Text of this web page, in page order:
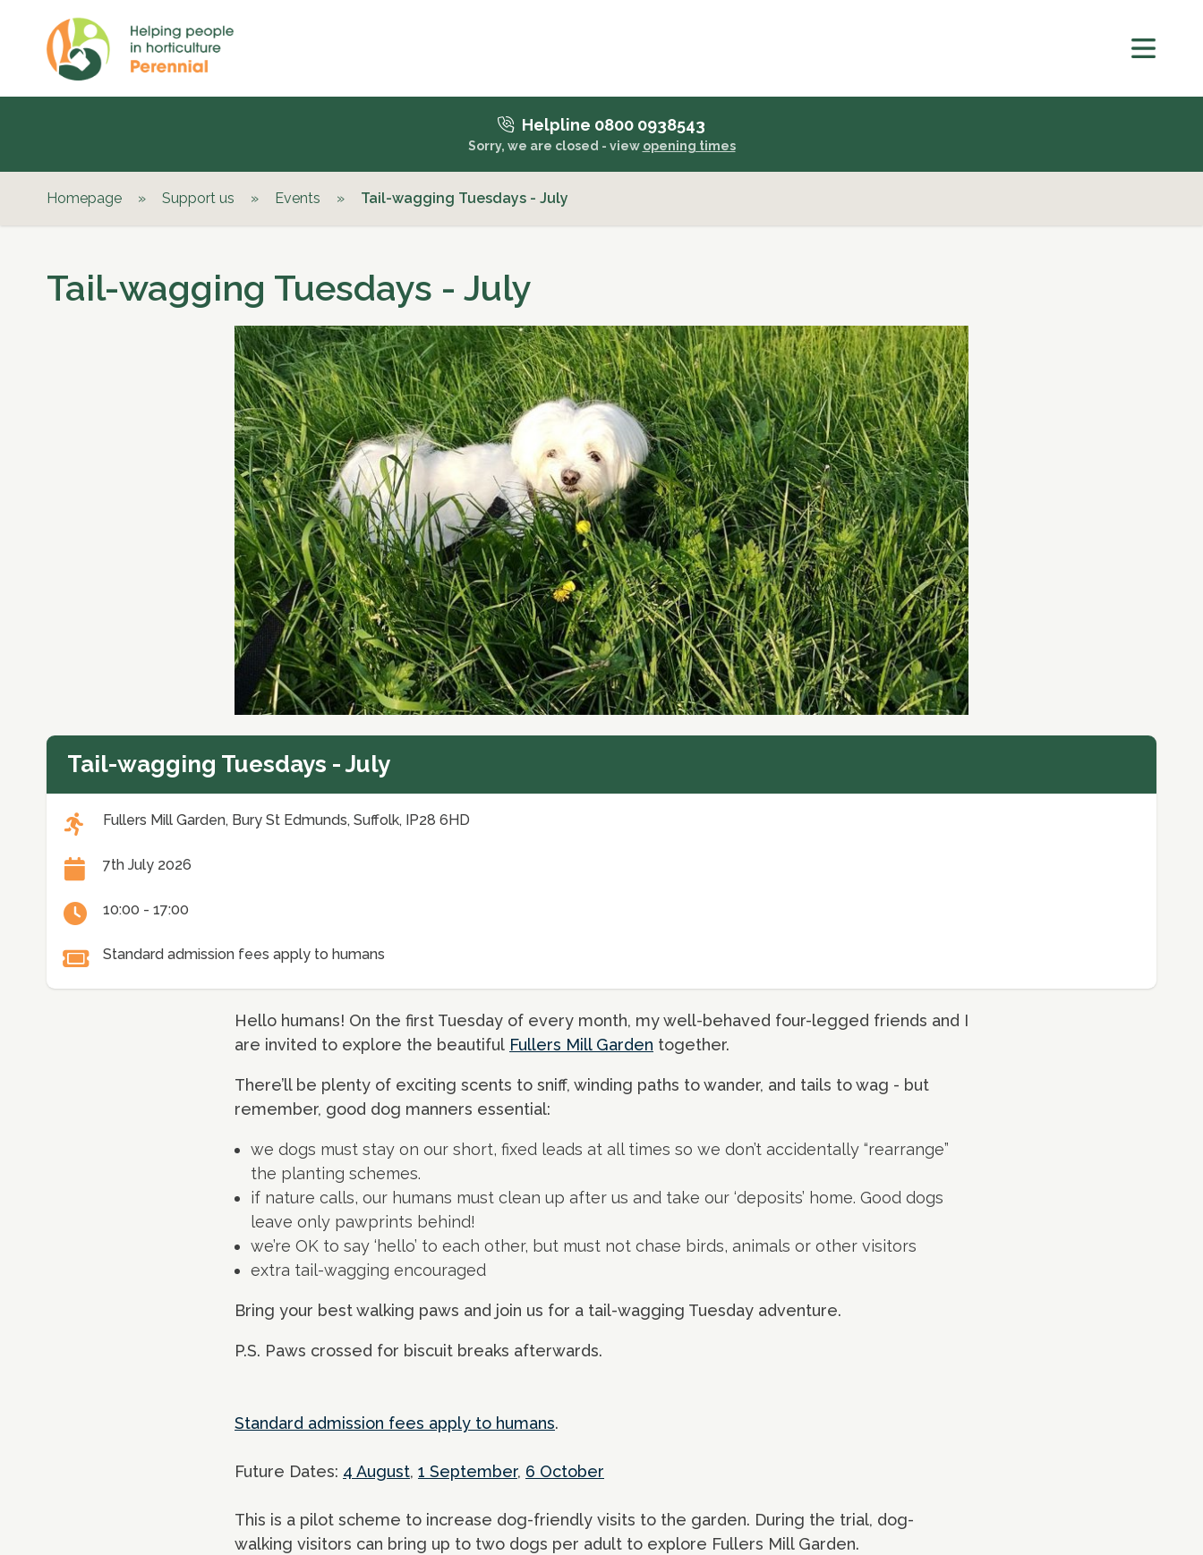
Helpline 0800 0938543
Sorry, we are closed - view opening times
Homepage » Support us » Events » Tail-wagging Tuesdays - July
Tail-wagging Tuesdays - July
Tail-wagging Tuesdays - July
Fullers Mill Garden, Bury St Edmunds, Suffolk, IP28 6HD
7th July 2026
10:00 - 17:00
Standard admission fees apply to humans
Hello humans! On the first Tuesday of every month, my well-behaved four-legged friends and I
are invited to explore the beautiful Fullers Mill Garden together.
There’ll be plenty of exciting scents to sniff, winding paths to wander, and tails to wag - but
remember, good dog manners essential:
we dogs must stay on our short, fixed leads at all times so we don’t accidentally “rearrange”
the planting schemes.
if nature calls, our humans must clean up after us and take our ‘deposits’ home. Good dogs
leave only pawprints behind!
we’re OK to say ‘hello’ to each other, but must not chase birds, animals or other visitors
extra tail-wagging encouraged
Bring your best walking paws and join us for a tail-wagging Tuesday adventure.
P.S. Paws crossed for biscuit breaks afterwards.
Standard admission fees apply to humans.
Future Dates: 4 August, 1 September, 6 October
This is a pilot scheme to increase dog-friendly visits to the garden. During the trial, dog-
walking visitors can bring up to two dogs per adult to explore Fullers Mill Garden.